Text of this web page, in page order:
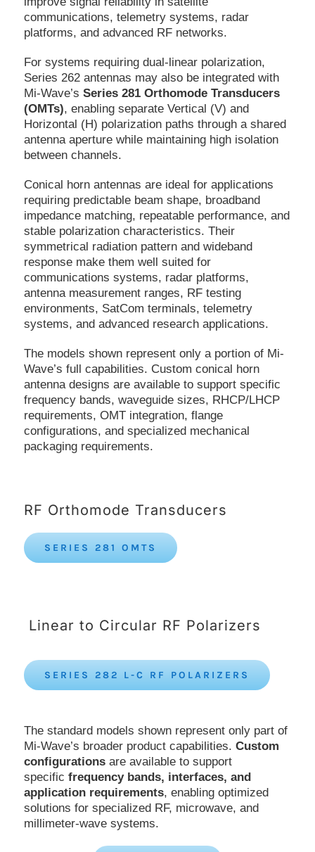
communications, telemetry systems, radar
platforms, and advanced RF networks.
For systems requiring dual-linear polarization,
Series 262 antennas may also be integrated with
Mi-Wave’s Series 281 Orthomode Transducers
(OMTs), enabling separate Vertical (V) and
Horizontal (H) polarization paths through a shared
antenna aperture while maintaining high isolation
between channels.
Conical horn antennas are ideal for applications
requiring predictable beam shape, broadband
impedance matching, repeatable performance, and
stable polarization characteristics. Their
symmetrical radiation pattern and wideband
response make them well suited for
communications systems, radar platforms,
antenna measurement ranges, RF testing
environments, SatCom terminals, telemetry
systems, and advanced research applications.
The models shown represent only a portion of Mi-
Wave’s full capabilities. Custom conical horn
antenna designs are available to support specific
frequency bands, waveguide sizes, RHCP/LHCP
requirements, OMT integration, flange
configurations, and specialized mechanical
packaging requirements.
RF Orthomode Transducers
SERIES 281 OMTS
Linear to Circular RF Polarizers
SERIES 282 L-C RF POLARIZERS
The standard models shown represent only part of
Mi-Wave’s broader product capabilities. Custom
configurationsare available to support
specific frequency bands, interfaces, and
application requirements, enabling optimized
solutions for specialized RF, microwave, and
millimeter-wave systems.